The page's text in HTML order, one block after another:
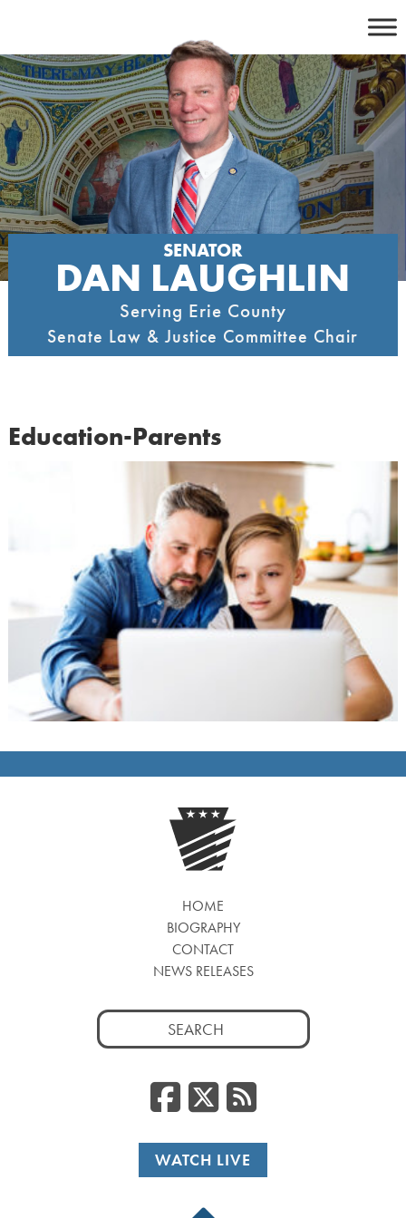
content
SENATOR
DAN LAUGHLIN
Serving Erie County
Senate Law & Justice Committee Chair
Education-Parents
HOME
BIOGRAPHY
CONTACT
NEWS RELEASES
Search
for:
Facebook
RSS
WATCH LIVE